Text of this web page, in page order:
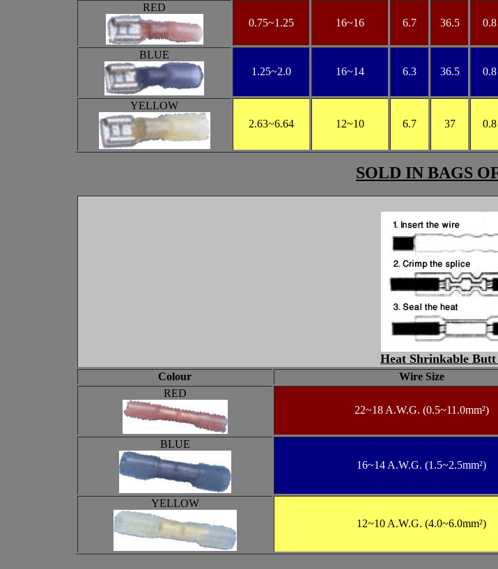
RED
0.75~1.25
16~16 6.7 36.5 0.8
BLUE
1.25~2.0 16~14 6.3 36.5 0.8
YELLOW
2.63~6.64 12~10 6.7 37 0.8
SOLD IN BAGS
Heat Shrinkable
Colour Wire Size
RED
22~18 A.W.G. (0.5~11.0mm²)
BLUE
16~14 A.W.G. (1.5~2.5mm²)
YELLOW
12~10 A.W.G. (4.0~6.0mm²)